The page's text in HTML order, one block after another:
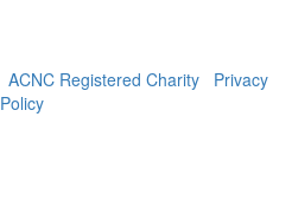
ACNC Registered Charity
Privacy
Policy